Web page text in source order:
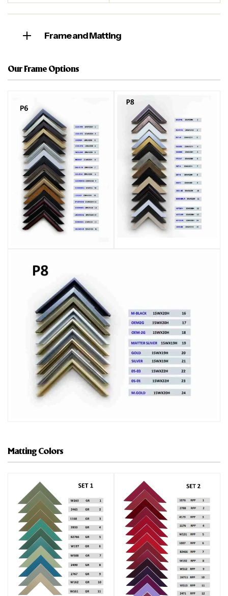
Frame and Matting
Our Frame Options
Matting Colors